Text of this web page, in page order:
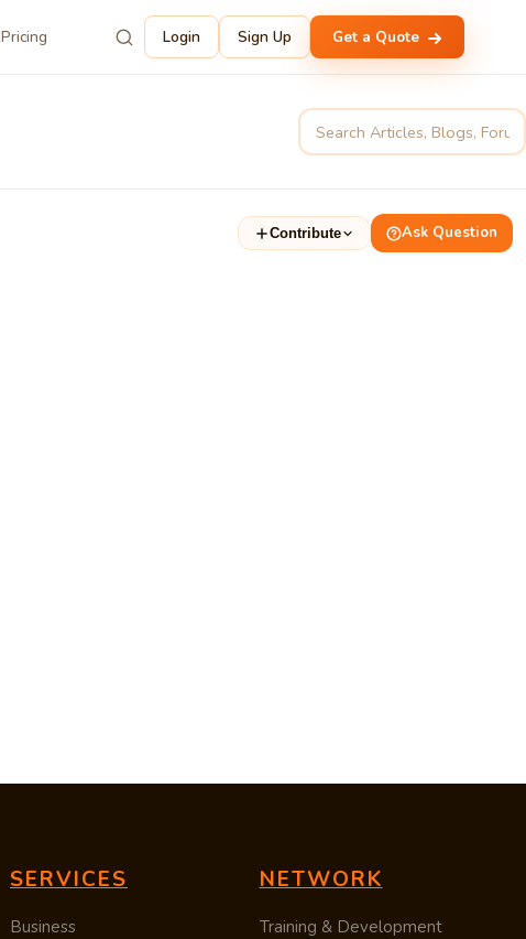
Pricing Login Sign Up Get a Quote
Contribute Ask Question
SERVICES
Business
NETWORK
Training & Development